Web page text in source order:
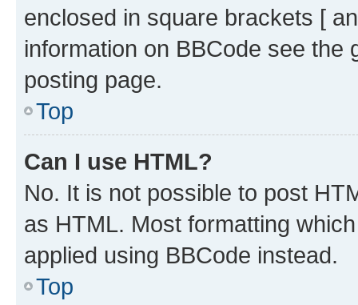
enclosed in square brackets [
information on BBCode see
posting page.
Top
Can I use HTML?
No. It is not possible to post
as HTML. Most formatting
applied using BBCode instead.
Top